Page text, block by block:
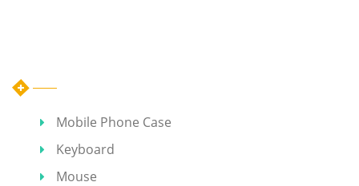
Mobile Phone Case
Keyboard
Mouse